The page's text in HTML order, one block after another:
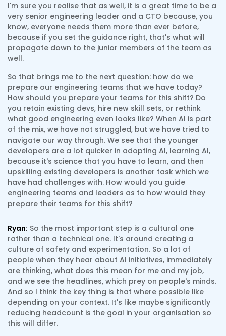
I'm sure you realise that as well, it is a great time to be a
very senior engineering leader and a CTO because, you
know, everyone needs them more than ever before,
because if you set the guidance right, that's what will
propagate down to the junior members of the team as
well.
So that brings me to the next question: how do we
prepare our engineering teams that we have today?
How should you prepare your teams for this shift? Do
you retain existing devs, hire new skill sets, or rethink
what good engineering even looks like? When AI is part
of the mix, we have not struggled, but we have tried to
navigate our way through. We see that the younger
developers are a lot quicker in adopting AI, learning AI,
because it's science that you have to learn, and then
upskilling existing developers is another task which we
have had challenges with. How would you guide
engineering teams and leaders as to how would they
prepare their teams for this shift?
Ryan: So the most important step is a cultural one
rather than a technical one. It's around creating a
culture of safety and experimentation. So a lot of
people when they hear about AI initiatives, immediately
are thinking, what does this mean for me and my job,
and we see the headlines, which prey on people's minds.
And so I think the key thing is that where possible like
depending on your context. It's like maybe significantly
reducing headcount is the goal in your organisation so
this will differ.